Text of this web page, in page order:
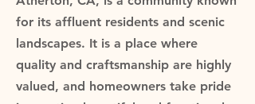
for its affluent residents and scenic
landscapes. It is a place where
quality and craftsmanship are highly
valued, and homeowners take pride